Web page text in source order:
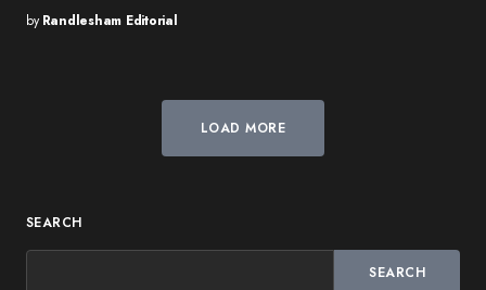
by Randlesham Editorial
LOAD MORE
SEARCH
SEARCH